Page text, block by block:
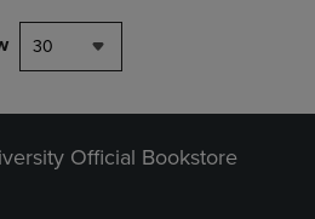
30
Official Bookstore